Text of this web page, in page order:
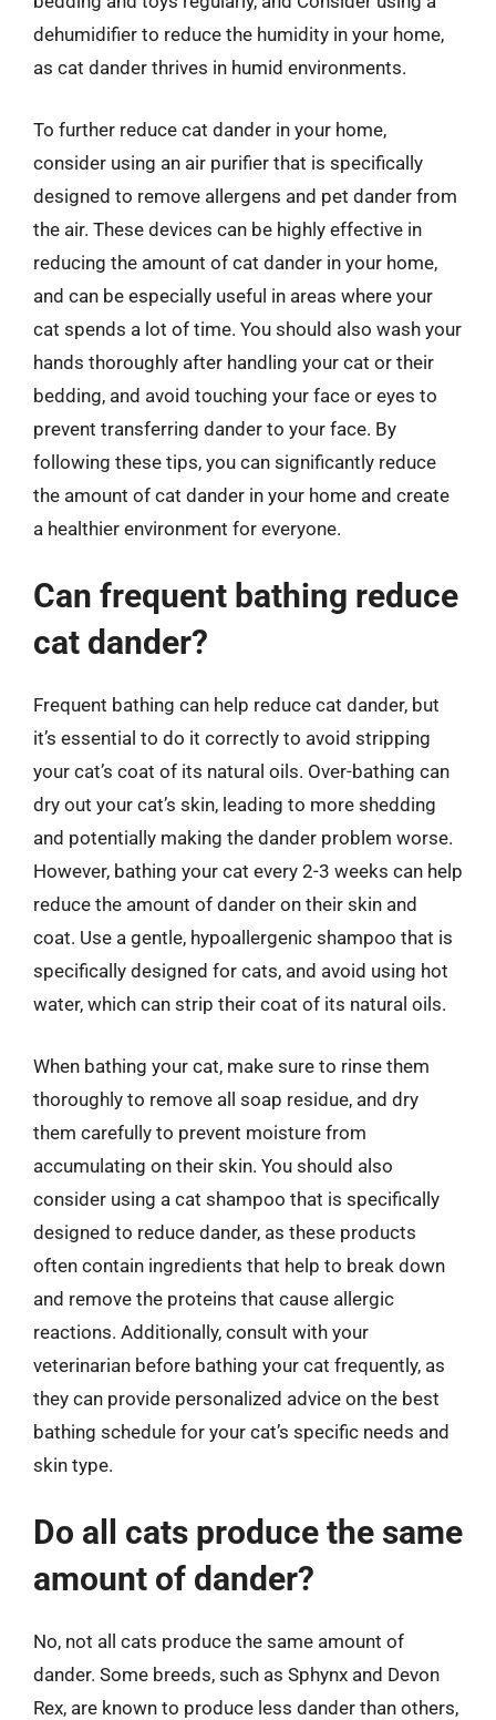
dehumidifier to reduce the humidity in your home,
as cat dander thrives in humid environments.
To further reduce cat dander in your home,
consider using an air purifier that is specifically
designed to remove allergens and pet dander from
the air. These devices can be highly effective in
reducing the amount of cat dander in your home,
and can be especially useful in areas where your
cat spends a lot of time. You should also wash your
hands thoroughly after handling your cat or their
bedding, and avoid touching your face or eyes to
prevent transferring dander to your face. By
following these tips, you can significantly reduce
the amount of cat dander in your home and create
a healthier environment for everyone.
Can frequent bathing reduce
cat dander?
Frequent bathing can help reduce cat dander, but
it’s essential to do it correctly to avoid stripping
your cat’s coat of its natural oils. Over-bathing can
dry out your cat’s skin, leading to more shedding
and potentially making the dander problem worse.
However, bathing your cat every 2-3 weeks can help
reduce the amount of dander on their skin and
coat. Use a gentle, hypoallergenic shampoo that is
specifically designed for cats, and avoid using hot
water, which can strip their coat of its natural oils.
When bathing your cat, make sure to rinse them
thoroughly to remove all soap residue, and dry
them carefully to prevent moisture from
accumulating on their skin. You should also
consider using a cat shampoo that is specifically
designed to reduce dander, as these products
often contain ingredients that help to break down
and remove the proteins that cause allergic
reactions. Additionally, consult with your
veterinarian before bathing your cat frequently, as
they can provide personalized advice on the best
bathing schedule for your cat’s specific needs and
skin type.
Do all cats produce the same
amount of dander?
No, not all cats produce the same amount of
dander. Some breeds, such as Sphynx and Devon
Rex, are known to produce less dander than others,